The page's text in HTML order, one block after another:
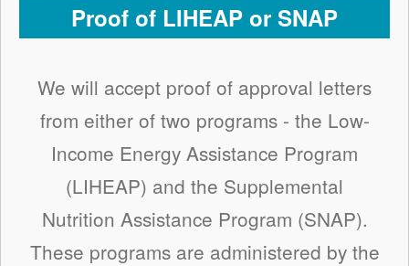
Proof of LIHEAP or SNAP
We will accept proof of approval letters
from either of two programs - the Low-
Income Energy Assistance Program
(LIHEAP) and the Supplemental
Nutrition Assistance Program (SNAP).
These programs are administered by the